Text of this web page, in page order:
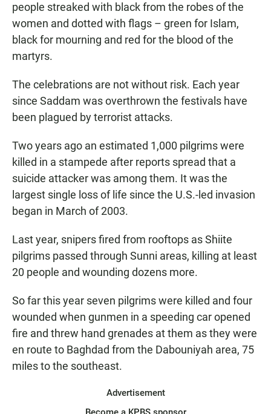
people streaked with black from the robes of the
women and dotted with flags – green for Islam,
black for mourning and red for the blood of the
martyrs.
The celebrations are not without risk. Each year
since Saddam was overthrown the festivals have
been plagued by terrorist attacks.
Two years ago an estimated 1,000 pilgrims were
killed in a stampede after reports spread that a
suicide attacker was among them. It was the
largest single loss of life since the U.S.-led invasion
began in March of 2003.
Last year, snipers fired from rooftops as Shiite
pilgrims passed through Sunni areas, killing at least
20 people and wounding dozens more.
So far this year seven pilgrims were killed and four
wounded when gunmen in a speeding car opened
fire and threw hand grenades at them as they were
en route to Baghdad from the Dabouniyah area, 75
miles to the southeast.
Advertisement